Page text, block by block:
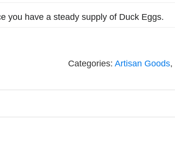
you have a steady supply of Duck Eggs.
Categories: Artisan Goods,